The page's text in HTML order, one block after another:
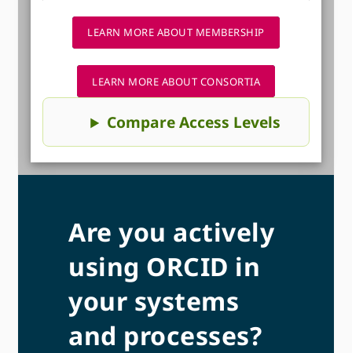
LEARN MORE ABOUT MEMBERSHIP
LEARN MORE ABOUT CONSORTIA
Compare Access Levels
Are you actively
using ORCID in
your systems
and processes?